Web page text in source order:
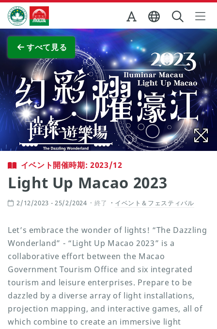
Skip to Main Content
マカオ政府観光局
すべて見る
全画面表示
イベント開催時期: 2023/12
Light Up Macao 2023
2/12/2023 - 25/2/2024 終了 イベント＆フェスティバル
Let’s embrace the wonder of lights! “The Dazzling
Wonderland” - “Light Up Macao 2023” is a
collaborative effort between the Macao
Government Tourism Office and six integrated
tourism and leisure enterprises. Prepare to be
dazzled by a diverse array of light installations,
projection mapping, and interactive games, all of
which combine to create an immersive light